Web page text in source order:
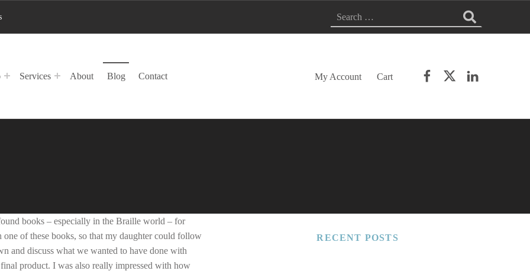
Services About Blog Contact My Account Cart
Search for:
books – especially in the Braille world – for
of these books, so that my daughter could follow
and discuss what we wanted to have done with
product. I was also really impressed with how
RECENT POSTS